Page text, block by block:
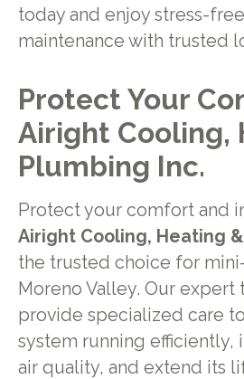
today and enjoy stress-
maintenance with trusted
Protect Your
Airight Cooling,
Plumbing Inc.
Protect your comfort and
Airight Cooling, Heating
the trusted choice for
Moreno Valley. Our expert
provide specialized care
system running efficiently,
air quality, and extend its